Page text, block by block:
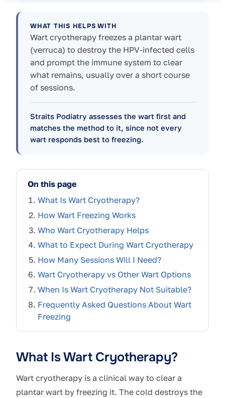
WHAT THIS HELPS WITH
Wart cryotherapy freezes a plantar wart
(verruca) to destroy the HPV-infected cells
and prompt the immune system to clear
what remains, usually over a short course
of sessions.
Straits Podiatry assesses the wart first and
matches the method to it, since not every
wart responds best to freezing.
On this page
What Is Wart Cryotherapy?
How Wart Freezing Works
Who Wart Cryotherapy Helps
What to Expect During Wart Cryotherapy
How Many Sessions Will I Need?
Wart Cryotherapy vs Other Wart Options
When Is Wart Cryotherapy Not Suitable?
Frequently Asked Questions About Wart
Freezing
What Is Wart Cryotherapy?
Wart cryotherapy is a clinical way to clear a
plantar wart by freezing it. The cold destroys the